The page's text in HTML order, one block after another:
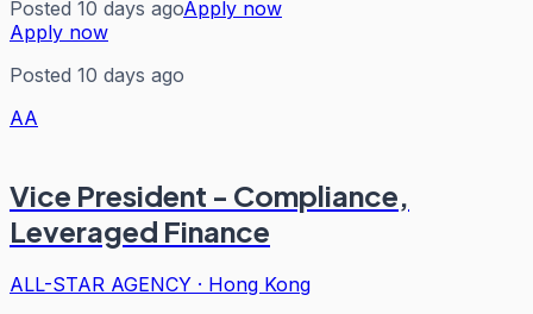
Posted 10 days agoApply now
Apply now
Posted 10 days ago
AA
Vice President - Compliance,
Leveraged Finance
ALL-STAR AGENCY · Hong Kong